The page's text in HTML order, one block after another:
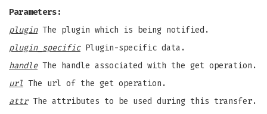
Parameters:
pluginThe plugin which is being notified.
plugin_specificPlugin-specific data.
handleThe handle associated with the get operation.
url The url of the get operation.
attrThe attributes to be used during this transfer.